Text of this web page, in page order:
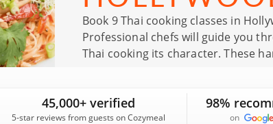
Book 9 Thai cooking classes in
Professional chefs will guide you
Thai cooking its character. These
45,000+ verified
5-star reviews from guests on Cozymeal
98%
on